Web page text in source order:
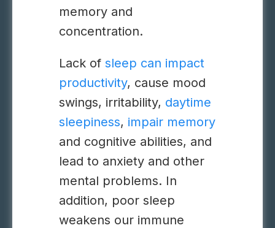
memory and
concentration.
Lack of sleep can impact
productivity, cause mood
swings, irritability, daytime
sleepiness, impair memory
and cognitive abilities, and
lead to anxiety and other
mental problems. In
addition, poor sleep
weakens our immune